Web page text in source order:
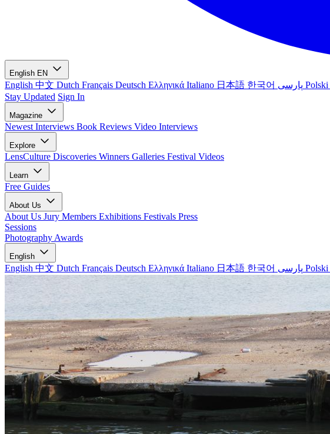
English EN
English 中文 Dutch Français Deutsch Ελληνικά Italiano 日本語 한국어 Polski
Stay Updated Sign In
Magazine
Newest Interviews Book Reviews Video Interviews
Explore
LensCulture Discoveries Winners Galleries Festival Videos
Learn
Free Guides
About Us
About Us Jury Members Exhibitions Festivals Press
Sessions
Photography Awards
English
English 中文 Dutch Français Deutsch Ελληνικά Italiano 日本語 한국어 Polski